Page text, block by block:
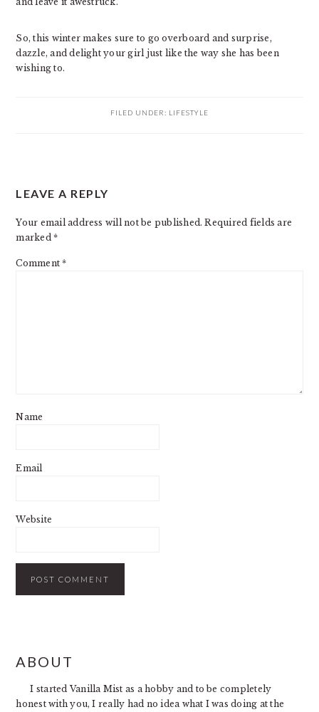
So, this winter makes sure to go overboard and surprise,
dazzle, and delight your girl just like the way she has been
wishing to.
FILED UNDER: LIFESTYLE
INTERACTIONS
LEAVE A REPLY
Your email address will not be published. Required fields are
marked*
Comment*
Name
Email
Website
SIDEBAR
ABOUT
I started Vanilla Mist as a hobby and to be completely
honest with you, I really had no idea what I was doing at the